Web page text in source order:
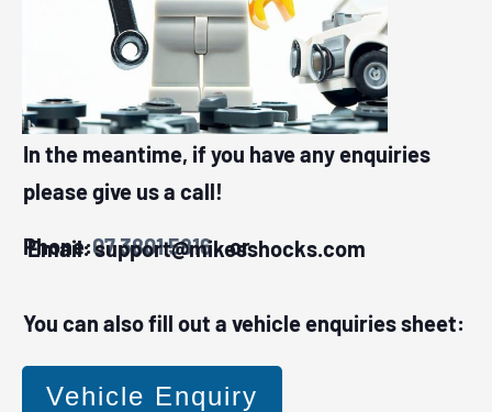
In the meantime, if you have any enquiries
please give us a call!
Phone:07 3801 5816
or Email:support@mikesshocks.com
You can also fill out a vehicle enquiries sheet:
Vehicle Enquiry